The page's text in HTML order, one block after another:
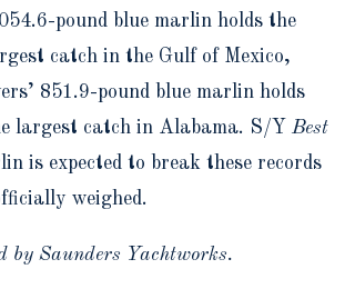
pound blue marlin holds the
catch in the Gulf of Mexico,
851.9-pound blue marlin holds
largest catch in Alabama. S/Y Best
is expected to break these records
weighed.
by Saunders Yachtworks.